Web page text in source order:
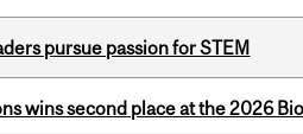
pursue passion for STEM
wins second place at the 2026